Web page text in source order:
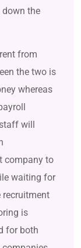
the
from
the two is
whereas
will
company to
waiting for
recruitment
is
for both